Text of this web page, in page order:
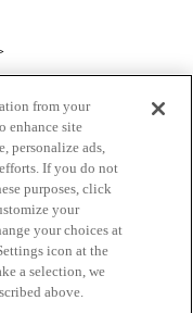
of Service
from your
enhance site
personalize ads,
If you do not
purposes, click
your
your choices at
icon at the
a selection, we
above.